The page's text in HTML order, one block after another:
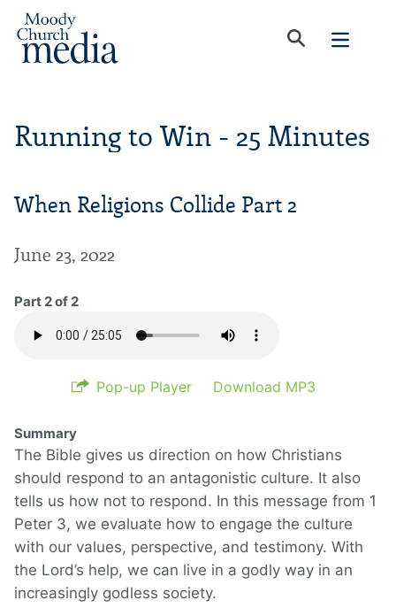
Running to Win - 25 Minutes
When Religions Collide Part 2
June 23, 2022
Part 2 of 2
Pop-up Player Download MP3
Summary
The Bible gives us direction on how Christians
should respond to an antagonistic culture. It also
tells us how not to respond. In this message from 1
Peter 3, we evaluate how to engage the culture
with our values, perspective, and testimony. With
the Lord’s help, we can live in a godly way in an
increasingly godless society.